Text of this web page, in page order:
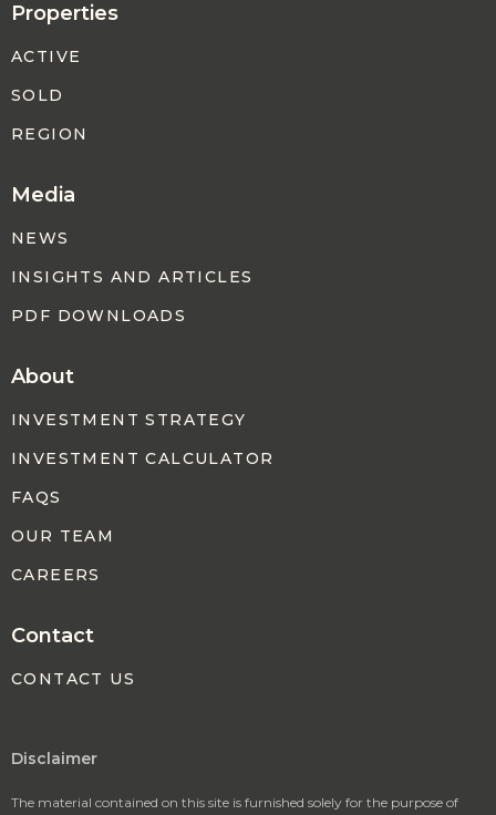
Properties
ACTIVE
SOLD
REGION
Media
NEWS
INSIGHTS AND ARTICLES
PDF DOWNLOADS
About
INVESTMENT STRATEGY
INVESTMENT CALCULATOR
FAQS
OUR TEAM
CAREERS
Contact
CONTACT US
Disclaimer
The material contained on this site is furnished solely for the purpose of